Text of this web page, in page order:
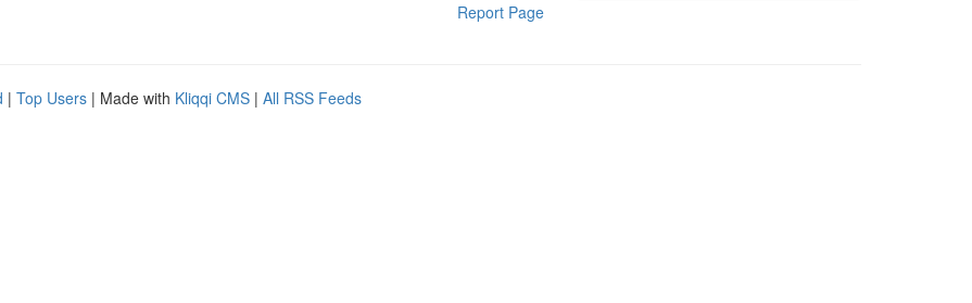
Report Page
| Top Users | Made with Kliqqi CMS | All RSS Feeds